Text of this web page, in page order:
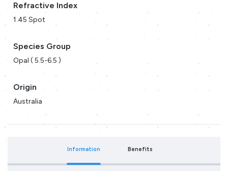
Refractive Index
1.45 Spot
Species Group
Opal ( 5.5-6.5 )
Origin
Australia
Information Benefits